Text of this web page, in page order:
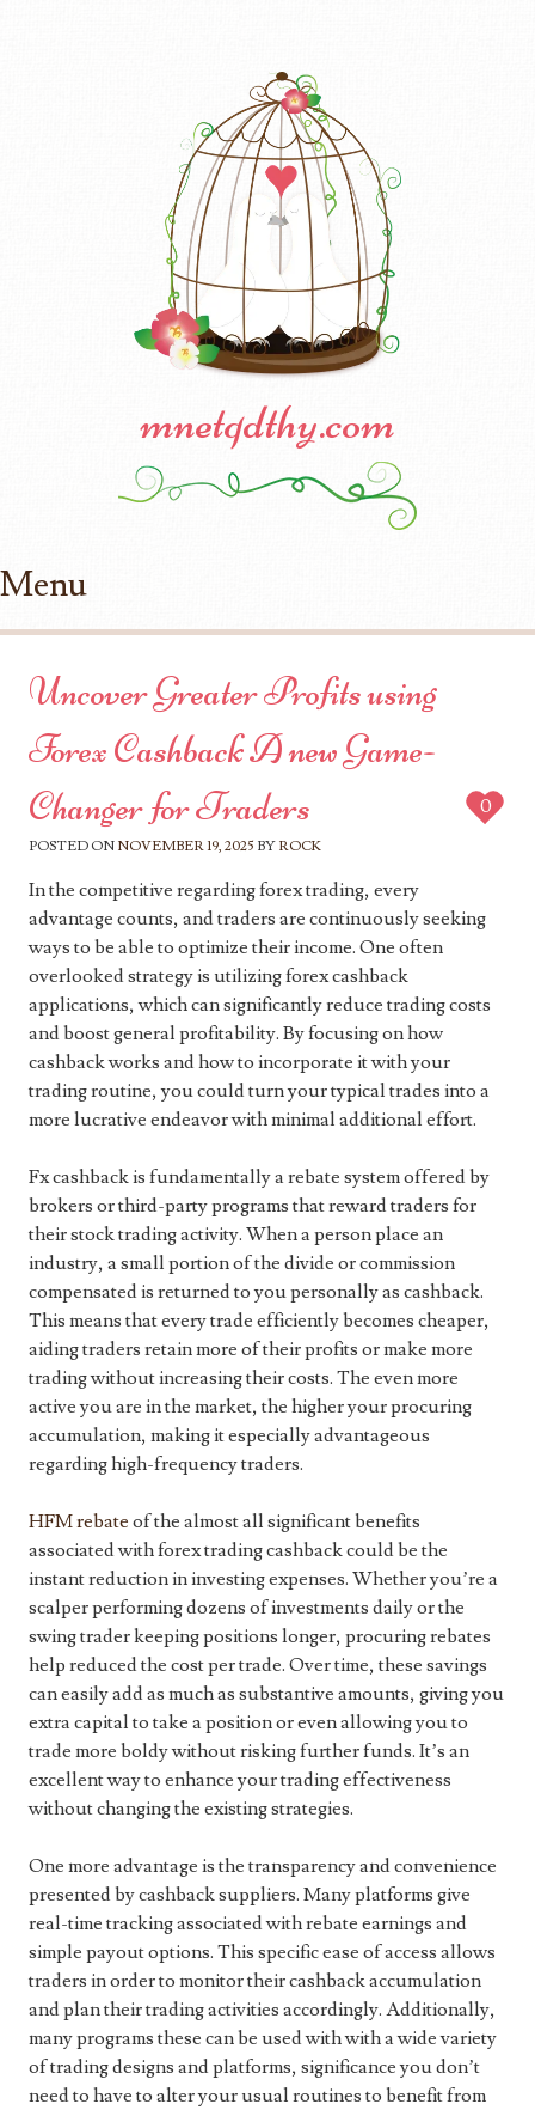
mnetqdthy.com
Menu
Uncover Greater Profits using
Forex Cashback A new Game-
Changer for Traders
POSTED ON NOVEMBER 19, 2025 BY ROCK
0
In the competitive regarding forex trading, every
advantage counts, and traders are continuously seeking
ways to be able to optimize their income. One often
overlooked strategy is utilizing forex cashback
applications, which can significantly reduce trading costs
and boost general profitability. By focusing on how
cashback works and how to incorporate it with your
trading routine, you could turn your typical trades into a
more lucrative endeavor with minimal additional effort.
Fx cashback is fundamentally a rebate system offered by
brokers or third-party programs that reward traders for
their stock trading activity. When a person place an
industry, a small portion of the divide or commission
compensated is returned to you personally as cashback.
This means that every trade efficiently becomes cheaper,
aiding traders retain more of their profits or make more
trading without increasing their costs. The even more
active you are in the market, the higher your procuring
accumulation, making it especially advantageous
regarding high-frequency traders.
HFM rebate of the almost all significant benefits
associated with forex trading cashback could be the
instant reduction in investing expenses. Whether you’re a
scalper performing dozens of investments daily or the
swing trader keeping positions longer, procuring rebates
help reduced the cost per trade. Over time, these savings
can easily add as much as substantive amounts, giving you
extra capital to take a position or even allowing you to
trade more boldy without risking further funds. It’s an
excellent way to enhance your trading effectiveness
without changing the existing strategies.
One more advantage is the transparency and convenience
presented by cashback suppliers. Many platforms give
real-time tracking associated with rebate earnings and
simple payout options. This specific ease of access allows
traders in order to monitor their cashback accumulation
and plan their trading activities accordingly. Additionally,
many programs these can be used with with a wide variety
of trading designs and platforms, significance you don’t
need to have to alter your usual routines to benefit from